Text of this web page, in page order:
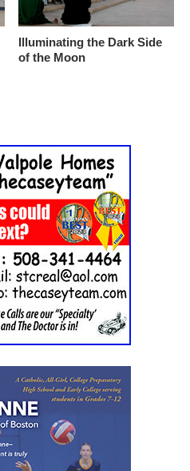
Illuminating the Dark Side
of the Moon